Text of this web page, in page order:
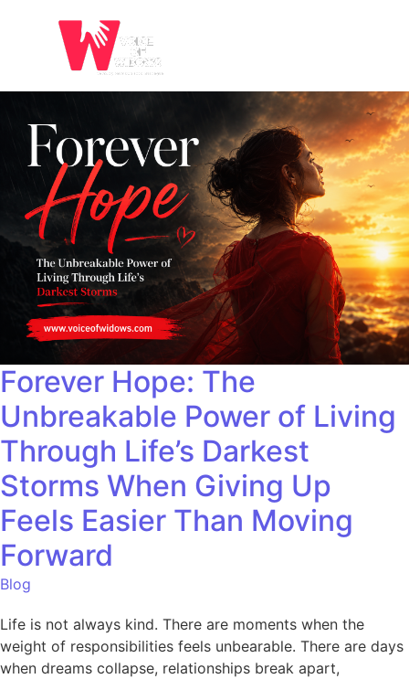
Forever Hope: The
Unbreakable Power of Living
Through Life’s Darkest
Storms When Giving Up
Feels Easier Than Moving
Forward
Blog
Life is not always kind. There are moments when the
weight of responsibilities feels unbearable. There are days
when dreams collapse, relationships break apart,